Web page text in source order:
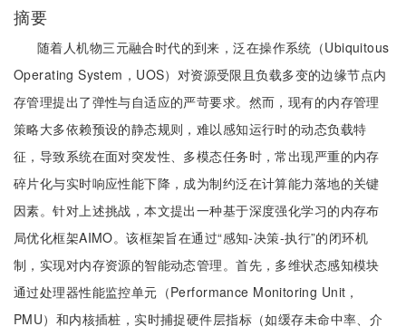
摘要
随着人机物三元融合时代的到来，泛在操作系统（Ubiquitous
Operating System，UOS）对资源受限且负载多变的边缘节点内
存管理提出了弹性与自适应的严苛要求。然而，现有的内存管理
策略大多依赖预设的静态规则，难以感知运行时的动态负载特
征，导致系统在面对突发性、多模态任务时，常出现严重的内存
碎片化与实时响应性能下降，成为制约泛在计算能力落地的关键
因素。针对上述挑战，本文提出一种基于深度强化学习的内存布
局优化框架AIMO。该框架旨在通过“感知-决策-执行”的闭环机
制，实现对内存资源的智能动态管理。首先，多维状态感知模块
通过处理器性能监控单元（Performance Monitoring Unit，
PMU）和内核插桩，实时捕捉硬件层指标（如缓存未命中率、介